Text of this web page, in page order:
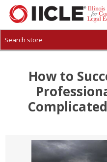
CREATE ACCOUNT
How to